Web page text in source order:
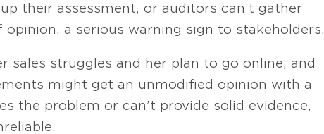
their assessment, or auditors can’t gather
a serious warning sign to stakeholders.
sales struggles and her plan to go online, and
might get an unmodified opinion with a
the problem or can’t provide solid evidence,